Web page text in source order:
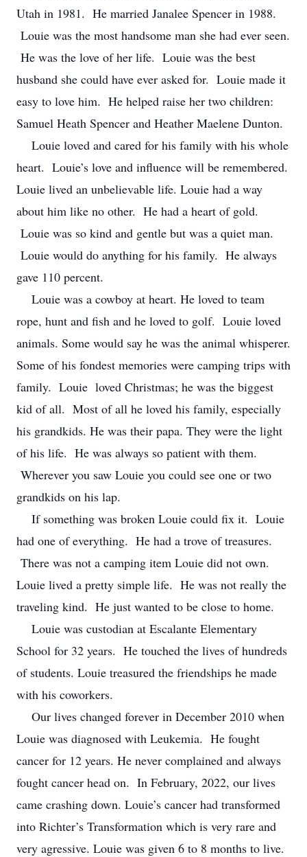
Utah in 1981. He married Janalee Spencer in 1988.
Louie was the most handsome man she had ever seen.
He was the love of her life. Louie was the best
husband she could have ever asked for. Louie made it
easy to love him. He helped raise her two children:
Samuel Heath Spencer and Heather Maelene Dunton.
Louie loved and cared for his family with his whole
heart. Louie’s love and influence will be remembered.
Louie lived an unbelievable life. Louie had a way
about him like no other. He had a heart of gold.
Louie was so kind and gentle but was a quiet man.
Louie would do anything for his family. He always
gave 110 percent.
Louie was a cowboy at heart. He loved to team
rope, hunt and fish and he loved to golf. Louie loved
animals. Some would say he was the animal whisperer.
Some of his fondest memories were camping trips with
family. Louie loved Christmas; he was the biggest
kid of all. Most of all he loved his family, especially
his grandkids. He was their papa. They were the light
of his life. He was always so patient with them.
Wherever you saw Louie you could see one or two
grandkids on his lap.
If something was broken Louie could fix it. Louie
had one of everything. He had a trove of treasures.
There was not a camping item Louie did not own.
Louie lived a pretty simple life. He was not really the
traveling kind. He just wanted to be close to home.
Louie was custodian at Escalante Elementary
School for 32 years. He touched the lives of hundreds
of students. Louie treasured the friendships he made
with his coworkers.
Our lives changed forever in December 2010 when
Louie was diagnosed with Leukemia. He fought
cancer for 12 years. He never complained and always
fought cancer head on. In February, 2022, our lives
came crashing down. Louie’s cancer had transformed
into Richter’s Transformation which is very rare and
very agressive. Louie was given 6 to 8 months to live.